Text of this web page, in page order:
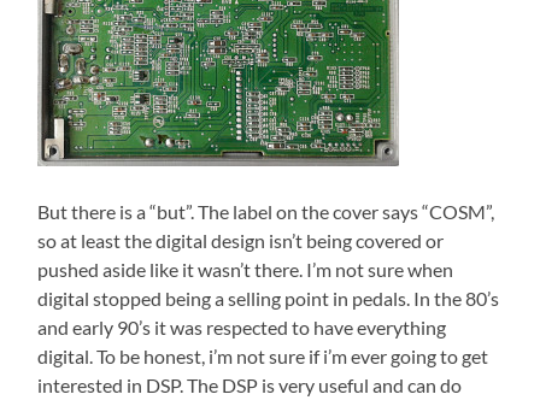
But there is a “but”. The label on the cover says “COSM”,
so at least the digital design isn’t being covered or
pushed aside like it wasn’t there. I’m not sure when
digital stopped being a selling point in pedals. In the 80’s
and early 90’s it was respected to have everything
digital. To be honest, i’m not sure if i’m ever going to get
interested in DSP. The DSP is very useful and can do